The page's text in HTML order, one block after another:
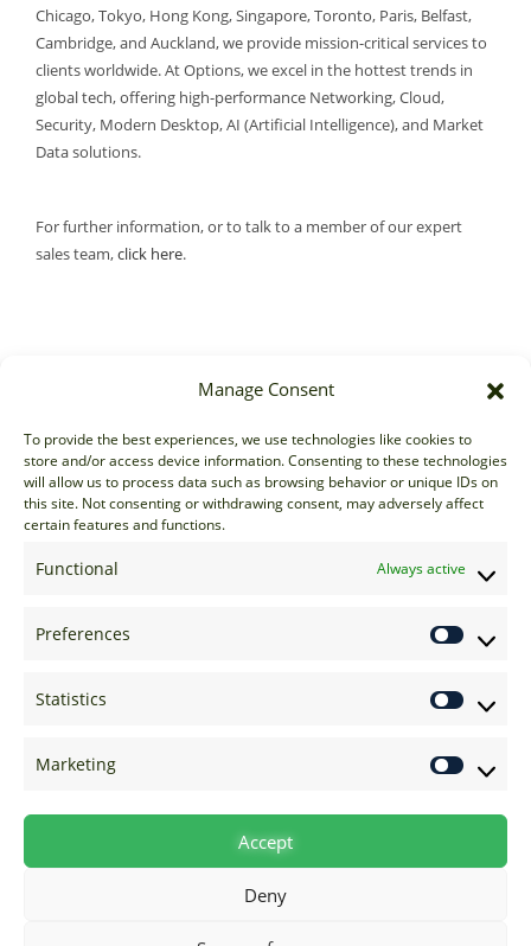
Manage Consent
To provide the best experiences, we use technologies like cookies to
store and/or access device information. Consenting to these technologies
will allow us to process data such as browsing behavior or unique IDs on
this site. Not consenting or withdrawing consent, may adversely affect
certain features and functions.
Functional Always active
Preferences
Statistics
Marketing
Accept
Deny
Chicago, Tokyo, Hong Kong, Singapore, Toronto, Paris, Belfast,
Cambridge, and Auckland, we provide mission-critical services to
clients worldwide. At Options, we excel in the hottest trends in
global tech, offering high-performance Networking, Cloud,
Security, Modern Desktop, AI (Artificial Intelligence), and Market
Data solutions.
For further information, or to talk to a member of our expert
sales team,click here.
sales@options-it.com
EU: +44 20 7070 5000
US: +1 646 205 2500
ASIA: +852 3166 5000
EU: +44 20 7070 5222
Raise a Ticket